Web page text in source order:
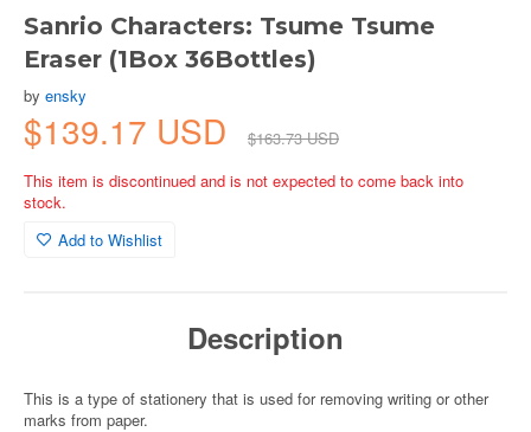
Sanrio Characters: Tsume Tsume
Eraser (1Box 36Bottles)
by ensky
$139.17 USD
$163.73 USD
This item is discontinued and is not expected to come back into
stock.
Add to Wishlist
Description
This is a type of stationery that is used for removing writing or other
marks from paper.